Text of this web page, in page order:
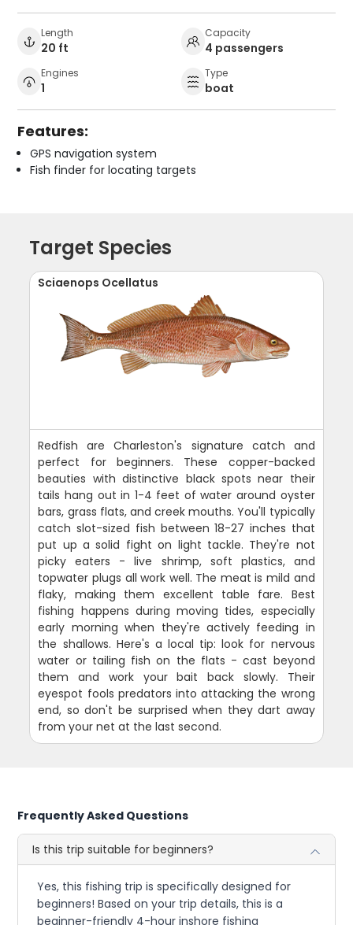
Length
20 ft
Capacity
4 passengers
Engines
1
Type
boat
Features:
GPS navigation system
Fish finder for locating targets
Target Species
Sciaenops Ocellatus
Redfish are Charleston's signature catch and
perfect for beginners. These copper-backed
beauties with distinctive black spots near their
tails hang out in 1-4 feet of water around oyster
bars, grass flats, and creek mouths. You'll typically
catch slot-sized fish between 18-27 inches that
put up a solid fight on light tackle. They're not
picky eaters - live shrimp, soft plastics, and
topwater plugs all work well. The meat is mild and
flaky, making them excellent table fare. Best
fishing happens during moving tides, especially
early morning when they're actively feeding in
the shallows. Here's a local tip: look for nervous
water or tailing fish on the flats - cast beyond
them and work your bait back slowly. Their
eyespot fools predators into attacking the wrong
end, so don't be surprised when they dart away
from your net at the last second.
Frequently Asked Questions
Is this trip suitable for beginners?
Yes, this fishing trip is specifically designed for
beginners! Based on your trip details, this is a
beginner-friendly 4-hour inshore fishing